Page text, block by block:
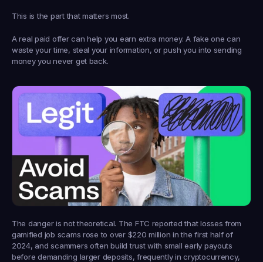
This is the part that matters most.
A real paid offer can help you earn extra money. A fake one can
waste your time, steal your information, or push you into sending
money you never get back.
The danger is not theoretical. The FTC reported that losses from
gamified job scams rose to over $220 million in the first half of
2024, and scammers often build trust with small early payouts
before demanding larger deposits, frequently in cryptocurrency,